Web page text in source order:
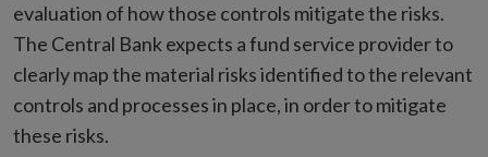
evaluation of how those controls mitigate the risks.
The Central Bank expects a fund service provider to
clearly map the material risks identified to the relevant
controls and processes in place, in order to mitigate
these risks.